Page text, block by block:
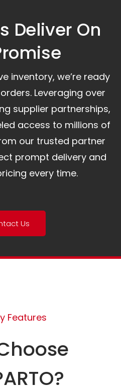
Deliver On
inventory, we’re ready
Leveraging over
supplier partnerships,
access to millions of
our trusted partner
prompt delivery and
every time.
Us
Features